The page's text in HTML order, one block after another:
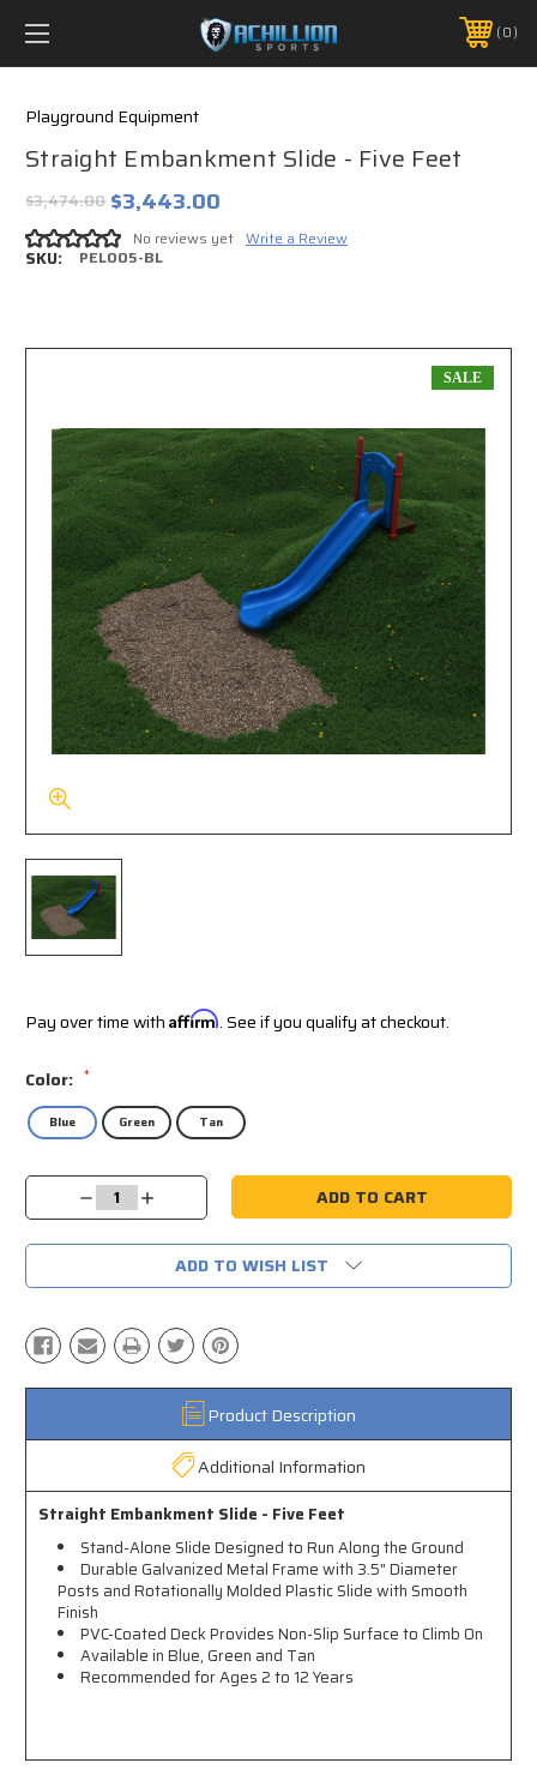
FREE SHIPPING *ON MANY ORDERS -
PHONE:888.754.0280 0
Playground Equipment
Straight Embankment Slide - Five Feet
$3,474.00 $3,443.00
No reviews yet Write a Review
SKU: PEL005-BL
SALE
Pay over time with Affirm. See if you qualify at checkout.
Color: *
Blue Green Tan
Current
Decrease
Quantity:
Increase
Quantity:
ADD TO WISH LIST
Product Description
Additional Information
Straight Embankment Slide - Five Feet
Stand-Alone Slide Designed to Run Along the Ground
Durable Galvanized Metal Frame with 3.5" Diameter
Posts and Rotationally Molded Plastic Slide with Smooth
Finish
PVC-Coated Deck Provides Non-Slip Surface to Climb On
Available in Blue, Green and Tan
Recommended for Ages 2 to 12 Years